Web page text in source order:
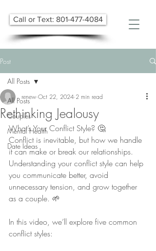
Call or Text: 801-477-4084
Post
All Posts
Couples
Mental Health
Date Ideas
All Posts
Rethinking Jealousy
renew Oct 22, 2024 2 min read
What’s Your Conflict Style? 🤔
Conflict is inevitable, but how we handle
it can make or break our relationships.
Understanding your conflict style can help
you communicate better, avoid
unnecessary tension, and grow together
as a couple. 🌱
In this video, we’ll explore five common
conflict styles: